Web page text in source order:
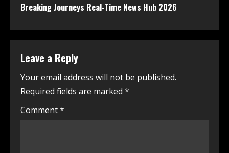
Breaking Journeys Real-Time News Hub 2026
Leave a Reply
Your email address will not be published.
Required fields are marked *
Comment*